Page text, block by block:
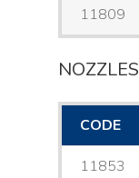
11809
NOZZLES
CODE
11853